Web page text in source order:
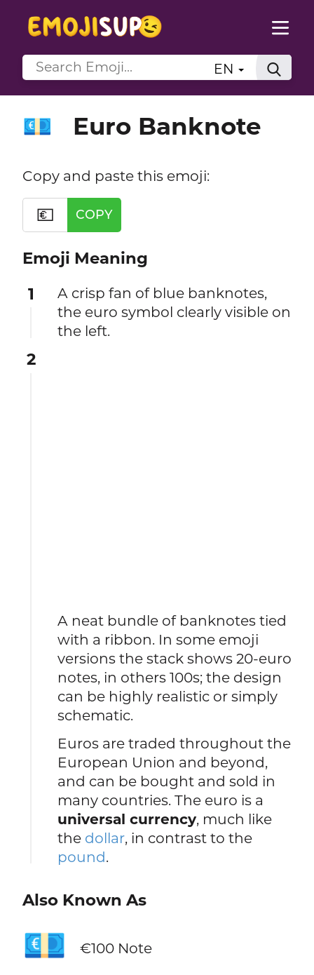
EN
💶 Euro Banknote
Copy and paste this emoji:
💶 COPY
Emoji Meaning
1
A crisp fan of blue banknotes,
the euro symbol clearly visible on
the left.
2
A neat bundle of banknotes tied
with a ribbon. In some emoji
versions the stack shows 20-euro
notes, in others 100s; the design
can be highly realistic or simply
schematic.
Euros are traded throughout the
European Union and beyond,
and can be bought and sold in
many countries. The euro is a
universal currency, much like
the dollar, in contrast to the
pound.
Also Known As
💶 €100 Note